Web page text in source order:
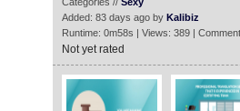
Added: 83 days ago by Kalibiz
Runtime: 0m58s | Views: 389 |
Not yet rated